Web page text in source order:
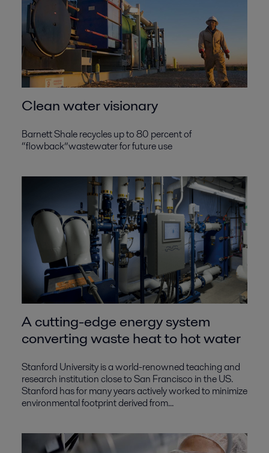
Clean water visionary
Barnett Shale recycles up to 80 percent of
“flowback”wastewater for future use
A cutting-edge energy system
converting waste heat to hot water
Stanford University is a world-renowned teaching and
research institution close to San Francisco in the US.
Stanford has for many years actively worked to minimize
environmental footprint derived from...